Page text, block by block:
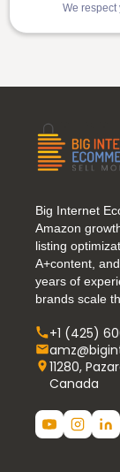
We respect
Big Internet
Amazon
listing
A+content,
years of
brands scale
+1 (425)
11280,
Canada